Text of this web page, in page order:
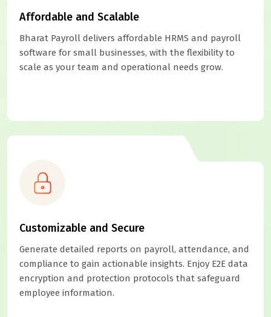
Affordable and Scalable
Bharat Payroll delivers affordable HRMS and payroll
software for small businesses, with the flexibility to
scale as your team and operational needs grow.
Customizable and Secure
Generate detailed reports on payroll, attendance, and
compliance to gain actionable insights. Enjoy E2E data
encryption and protection protocols that safeguard
employee information.